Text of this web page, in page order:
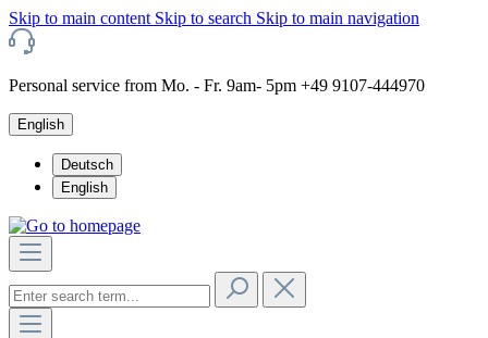
Skip to main content Skip to search Skip to main navigation
Personal service from Mo. - Fr. 9am- 5pm +49 9107-444970
English
Deutsch
English